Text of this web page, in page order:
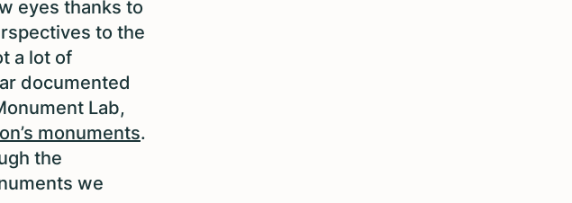
eyes thanks to
to the
a lot of
documented
Lab,
monuments.
the
we